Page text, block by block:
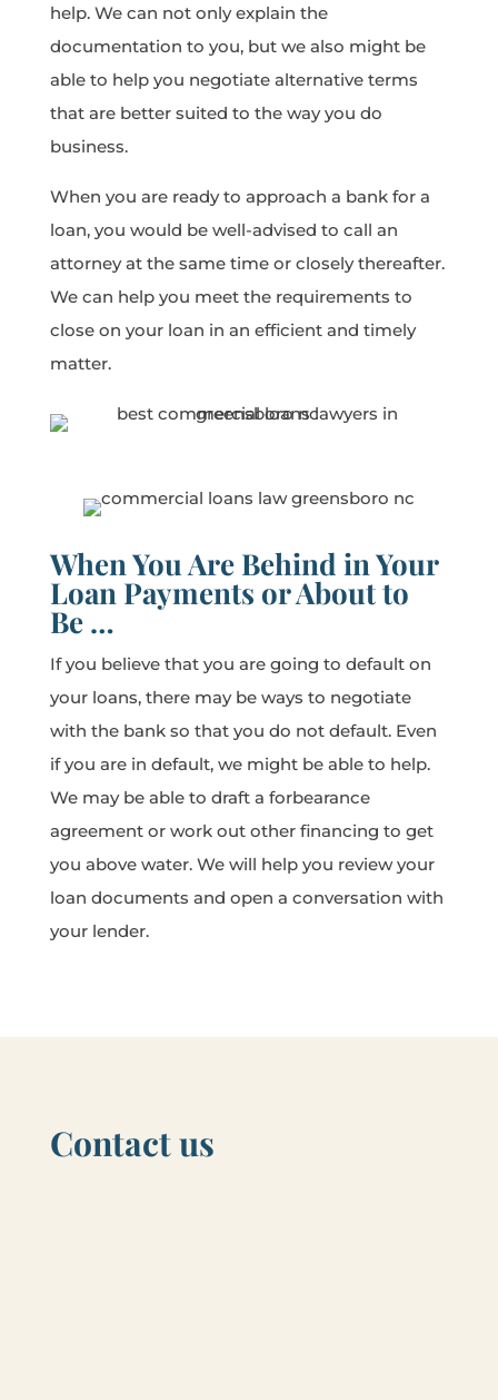
help. We can not only explain the
documentation to you, but we also might be
able to help you negotiate alternative terms
that are better suited to the way you do
business.
When you are ready to approach a bank for a
loan, you would be well-advised to call an
attorney at the same time or closely thereafter.
We can help you meet the requirements to
close on your loan in an efficient and timely
matter.
When You Are Behind in Your
Loan Payments or About to
Be …
If you believe that you are going to default on
your loans, there may be ways to negotiate
with the bank so that you do not default. Even
if you are in default, we might be able to help.
We may be able to draft a forbearance
agreement or work out other financing to get
you above water. We will help you review your
loan documents and open a conversation with
your lender.
Contact us